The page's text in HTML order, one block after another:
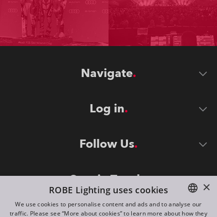
Navigate
Log in
Follow Us
Stay in Touch
ENGLISH
×
ROBE Lighting uses cookies
We use cookies to personalise content and ads and to analyse our
traffic. Please see “More about cookies” to learn more about how they